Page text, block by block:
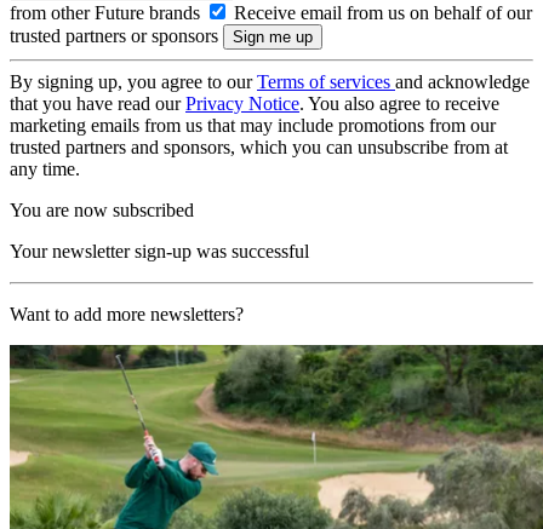
from other Future brands
Receive email from us on behalf of our
trusted partners or sponsors
By signing up, you agree to ourTerms of services and acknowledge
that you have read ourPrivacy Notice. You also agree to receive
marketing emails from us that may include promotions from our
trusted partners and sponsors, which you can unsubscribe from at
any time.
You are now subscribed
Your newsletter sign-up was successful
Want to add more newsletters?